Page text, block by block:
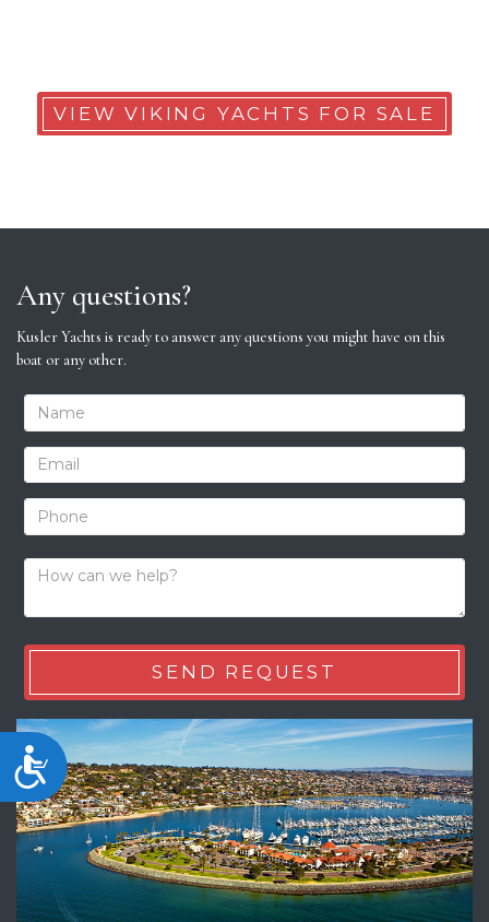
Accessibility
VIEW VIKING YACHTS FOR SALE
Any questions?
Kusler Yachts is ready to answer any questions you might have on this
boat or any other.